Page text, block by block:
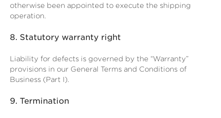
otherwise been appointed to execute the shipping
operation.
8. Statutory warranty right
Liability for defects is governed by the “Warranty”
provisions in our General Terms and Conditions of
Business (Part I).
9. Termination